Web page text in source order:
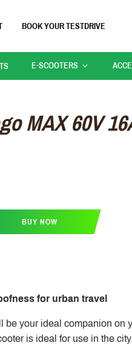
BOOK YOUR TESTDRIVE
E-SCOOTERS
MAX 60V
BUY NOW
for urban travel
be your ideal companion on
is ideal for use in the city.